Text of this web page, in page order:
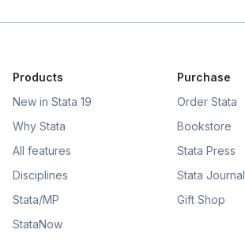
Products
New in Stata 19
Why Stata
All features
Disciplines
Stata/MP
StataNow
Purchase
Order Stata
Bookstore
Stata Press
Stata Journal
Gift Shop